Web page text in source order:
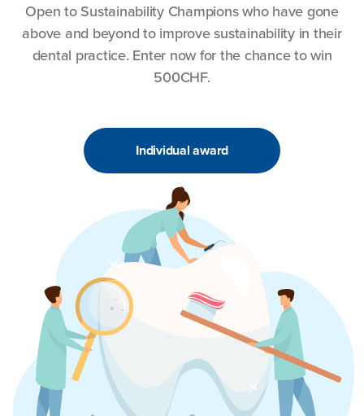
Open to Sustainability Champions who have gone
above and beyond to improve sustainability in their
dental practice. Enter now for the chance to win
500CHF.
Individual award